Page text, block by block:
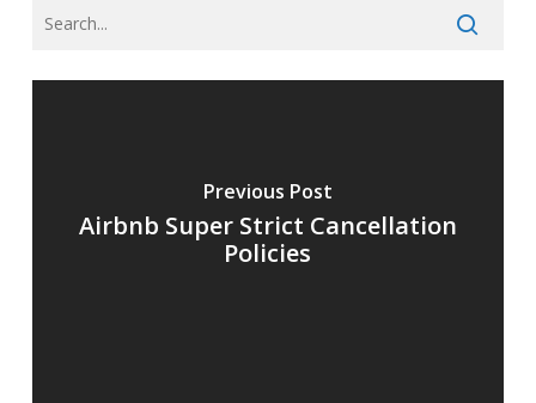
Previous Post
Airbnb Super Strict Cancellation
Policies